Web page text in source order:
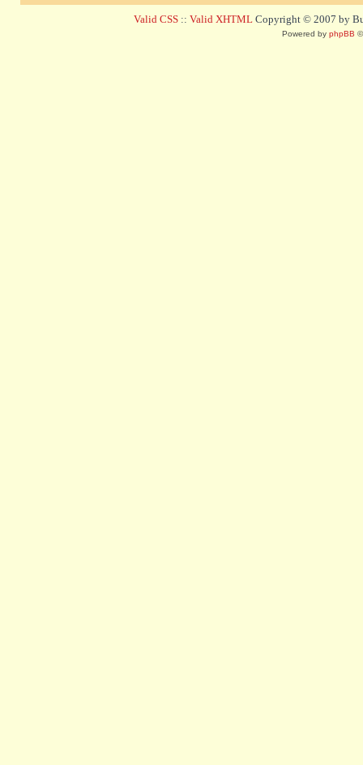
Valid CSS :: Valid XHTML Copyright © 2007 by
Powered by phpBB